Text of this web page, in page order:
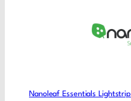
Nanoleaf Essentials Lightstrip